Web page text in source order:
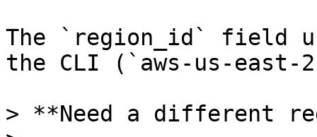
The `region_id` field
the CLI (`aws-us-
> **Need a different